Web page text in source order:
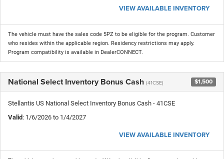
VIEW AVAILABLE INVENTORY
The vehicle must have the sales code 5PZ to be eligible for the program. Customer
who resides within the applicable region. Residency restrictions may apply.
Program compatibility is available in DealerCONNECT.
National Select Inventory Bonus Cash (41CSE) $1,500
Stellantis US National Select Inventory Bonus Cash - 41CSE
Valid: 1/6/2026 to 1/4/2027
VIEW AVAILABLE INVENTORY